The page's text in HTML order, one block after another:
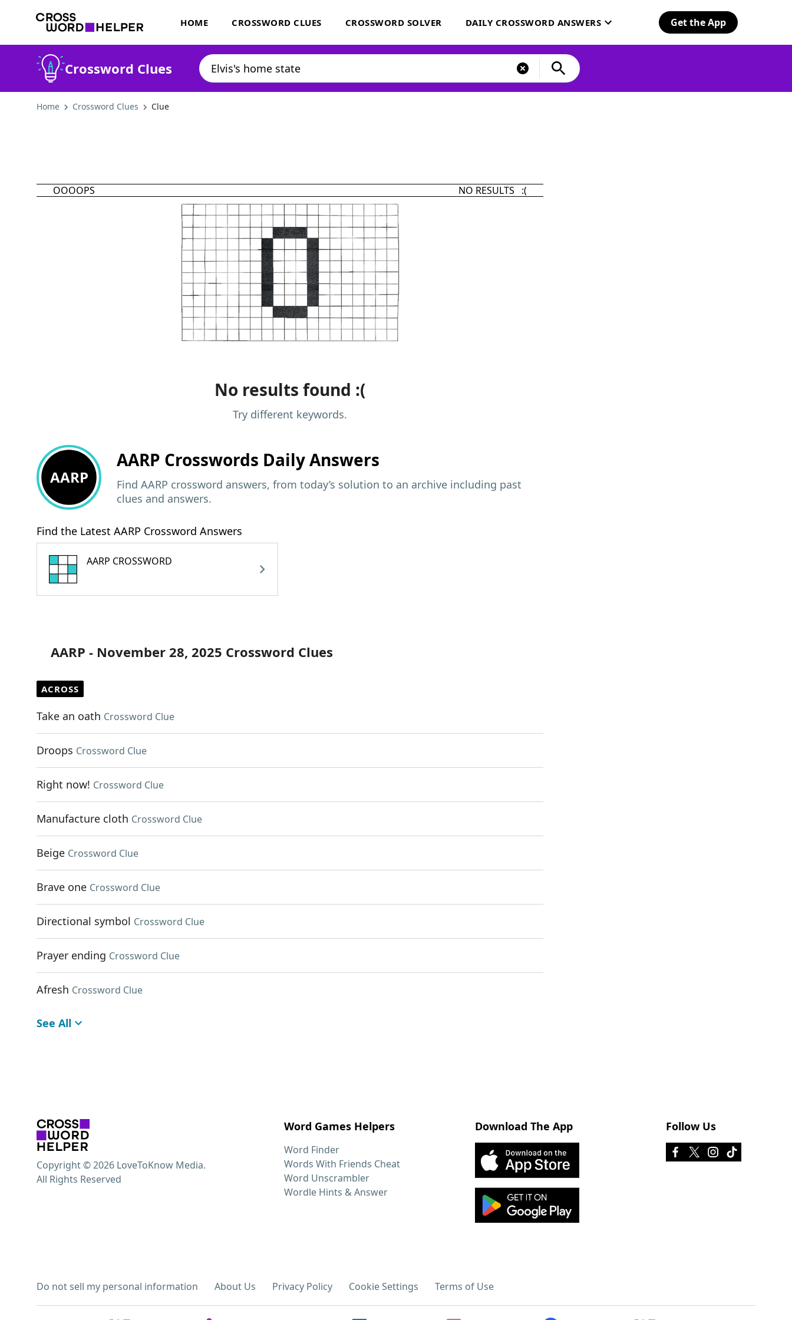
HOME CROSSWORD CLUES CROSSWORD SOLVER DAILY CROSSWORD ANSWERS Get the App
Crossword Clues
Home Crossword Clues Clue
OOOOPS NO RESULTS :(
No results found :(
Try different keywords.
AARP
AARP Crosswords Daily Answers
Find AARP crossword answers, from today’s solution to an archive including past
clues and answers.
Find the Latest AARP Crossword Answers
AARP CROSSWORD
AARP - November 28, 2025 Crossword Clues
ACROSS
Take an oath Crossword Clue
Droops Crossword Clue
Right now! Crossword Clue
Manufacture cloth Crossword Clue
Beige Crossword Clue
Brave one Crossword Clue
Directional symbol Crossword Clue
Prayer ending Crossword Clue
Afresh Crossword Clue
See All
Word Games Helpers
Word Finder
Words With Friends Cheat
Word Unscrambler
Wordle Hints & Answer
Download The App Follow Us
Do not sell my personal information About Us Privacy Policy Cookie Settings Terms of Use
Copyright © 2026 LoveToKnow Media.
All Rights Reserved